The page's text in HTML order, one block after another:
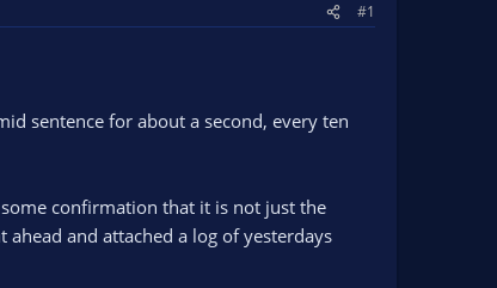
#1
sentence for about a second, every ten
confirmation that it is not just the
and attached a log of yesterdays